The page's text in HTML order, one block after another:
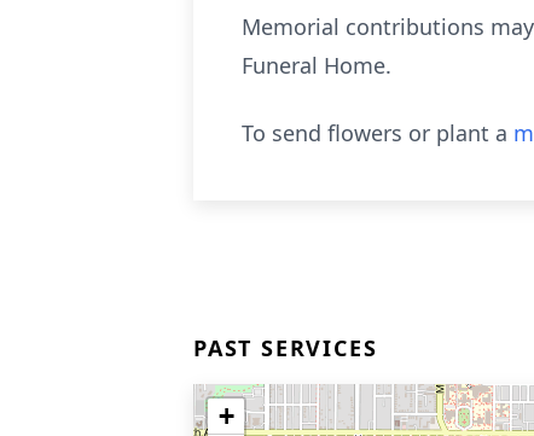
Memorial contributions
Funeral Home.
To send flowers or plant a
PAST SERVICES
+